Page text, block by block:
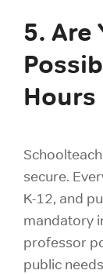
5. Are
Hours
secure.
K-12, and
mandatory
professor
public